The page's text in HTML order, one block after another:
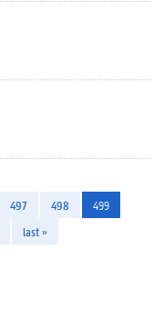
497 498
499
last »